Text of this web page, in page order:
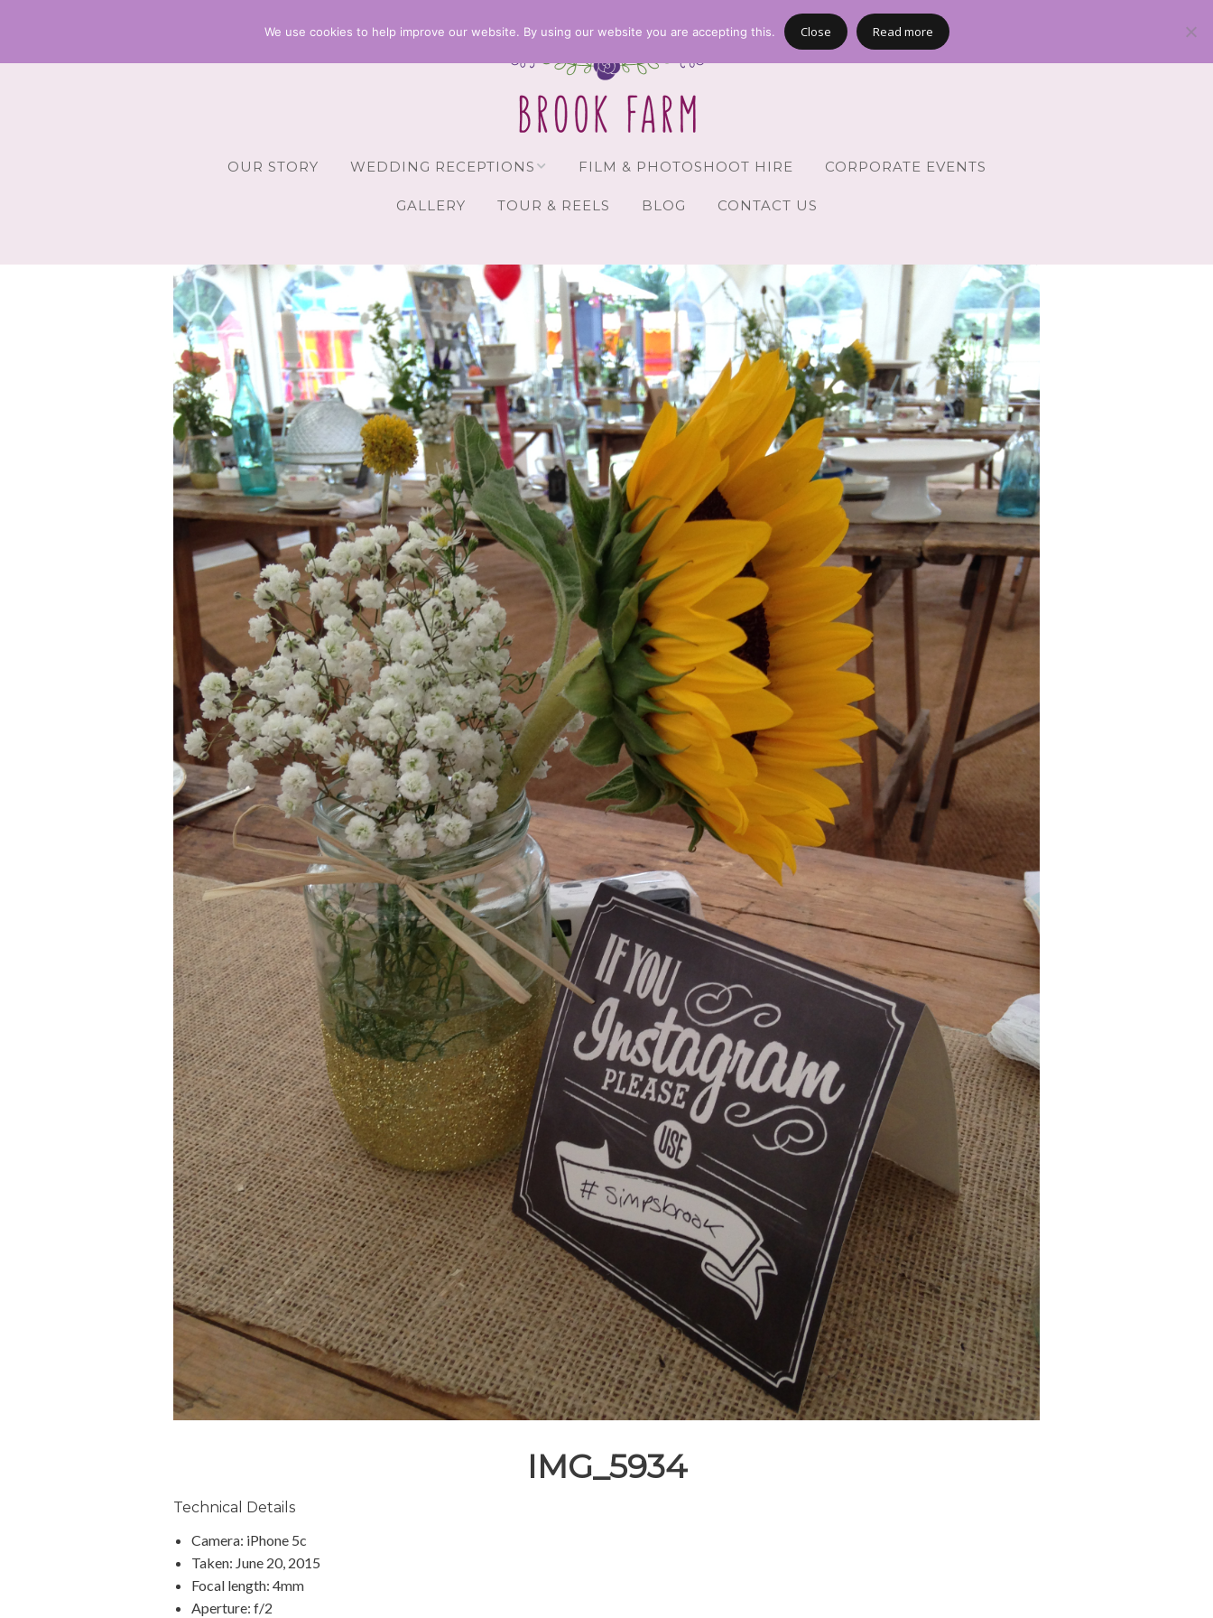
OUR STORY WEDDING RECEPTIONS
Wedding Receptions
Wedding Guests
Wedding Brochure
FILM & PHOTOSHOOT HIRE CORPORATE EVENTS
GALLERY TOUR & REELS BLOG CONTACT US
IMG_5934
Technical Details
Camera: iPhone 5c
Taken: June 20, 2015
Focal length: 4mm
Aperture: f/2
We use cookies to help improve our website. By using our website you are accepting this. Close Read more